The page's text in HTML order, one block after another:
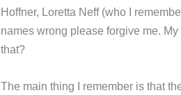
Hoffner, Loretta Neff (who I
names wrong please forgive me.
that?
The main thing I remember is that